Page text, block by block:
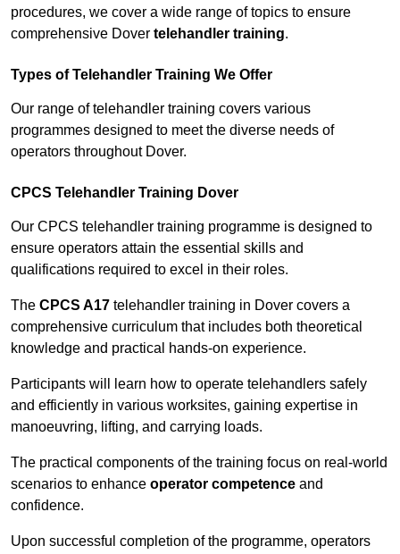
procedures, we cover a wide range of topics to ensure
comprehensive Dover telehandler training.
Types of Telehandler Training We Offer
Our range of telehandler training covers various
programmes designed to meet the diverse needs of
operators throughout Dover.
CPCS Telehandler Training Dover
Our CPCS telehandler training programme is designed to
ensure operators attain the essential skills and
qualifications required to excel in their roles.
The CPCS A17 telehandler training in Dover covers a
comprehensive curriculum that includes both theoretical
knowledge and practical hands-on experience.
Participants will learn how to operate telehandlers safely
and efficiently in various worksites, gaining expertise in
manoeuvring, lifting, and carrying loads.
The practical components of the training focus on real-world
scenarios to enhance operator competence and
confidence.
Upon successful completion of the programme, operators